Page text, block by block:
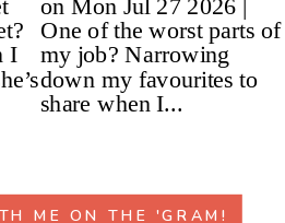
ME ON THE 'GRAM!